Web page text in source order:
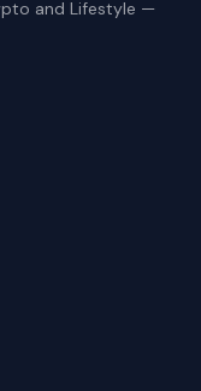
and Lifestyle —